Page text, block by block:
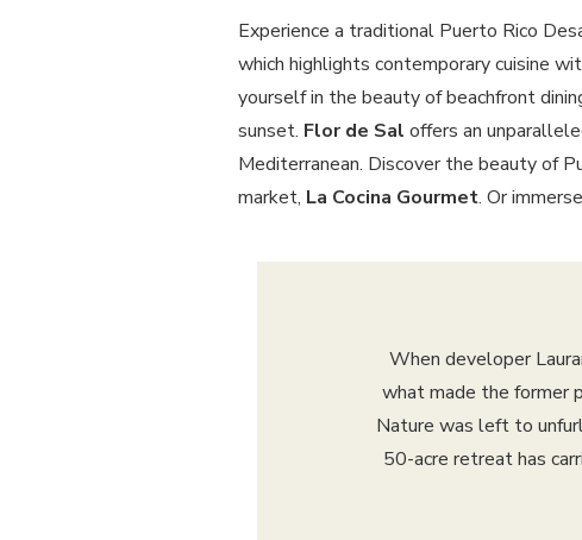
Experience a traditional Puerto Rico
which highlights contemporary cuisine
yourself in the beauty of beachfront
sunset. Flor de Sal offers an
Mediterranean. Discover the beauty of
market, La Cocina Gourmet. Or
When developer
what made the former
Nature was left to
50-acre retreat has